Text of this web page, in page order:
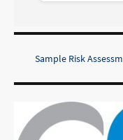
Sample Risk